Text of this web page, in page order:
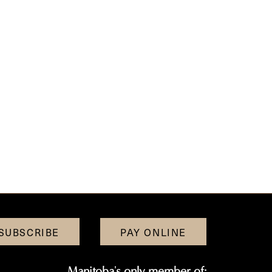
PAY ONLINE